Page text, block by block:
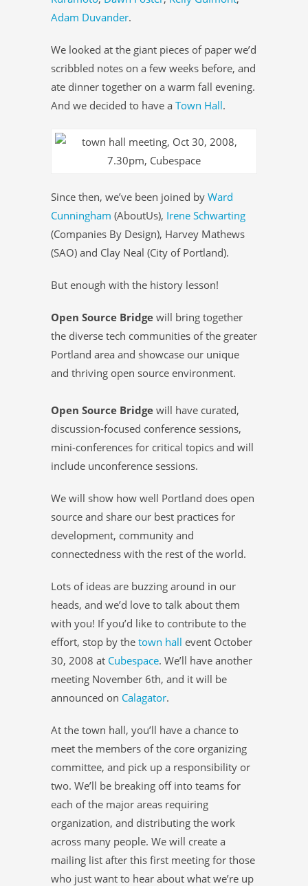
Adam Duvander.
We looked at the giant pieces of paper we’d
scribbled notes on a few weeks before, and
ate dinner together on a warm fall evening.
And we decided to have a Town Hall.
Since then, we’ve been joined by Ward
Cunningham (AboutUs), Irene Schwarting
(Companies By Design), Harvey Mathews
(SAO) and Clay Neal (City of Portland).
But enough with the history lesson!
Open Source Bridge will bring together
the diverse tech communities of the greater
Portland area and showcase our unique
and thriving open source environment.
Open Source Bridge will have curated,
discussion-focused conference sessions,
mini-conferences for critical topics and will
include unconference sessions.
We will show how well Portland does open
source and share our best practices for
development, community and
connectedness with the rest of the world.
Lots of ideas are buzzing around in our
heads, and we’d love to talk about them
with you! If you’d like to contribute to the
effort, stop by the town hall event October
30, 2008 at Cubespace. We’ll have another
meeting November 6th, and it will be
announced on Calagator.
At the town hall, you’ll have a chance to
meet the members of the core organizing
committee, and pick up a responsibility or
two. We’ll be breaking off into teams for
each of the major areas requiring
organization, and distributing the work
across many people. We will create a
mailing list after this first meeting for those
who just want to hear about what we’re up